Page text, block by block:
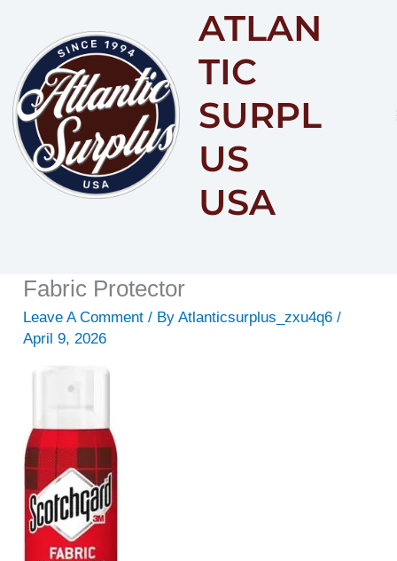
ATLAN
TIC
SURPL
US
USA
Fabric Protector
Leave A Comment / ByAtlanticsurplus_zxu4q6/
April 9, 2026